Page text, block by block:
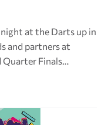
at the Darts up in
and partners at
Quarter Finals…